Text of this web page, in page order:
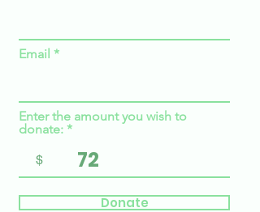
Email
Enter the amount you wish to
donate:
$
Donate